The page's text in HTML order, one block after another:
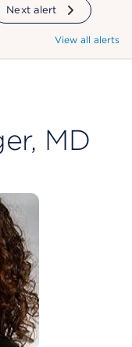
Next alert
View all alerts
MD